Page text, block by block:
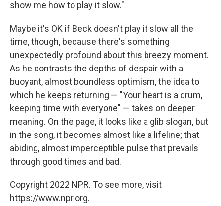
show me how to play it slow."
Maybe it's OK if Beck doesn't play it slow all the
time, though, because there's something
unexpectedly profound about this breezy moment.
As he contrasts the depths of despair with a
buoyant, almost boundless optimism, the idea to
which he keeps returning — "Your heart is a drum,
keeping time with everyone" — takes on deeper
meaning. On the page, it looks like a glib slogan, but
in the song, it becomes almost like a lifeline; that
abiding, almost imperceptible pulse that prevails
through good times and bad.
Copyright 2022 NPR. To see more, visit
https://www.npr.org.